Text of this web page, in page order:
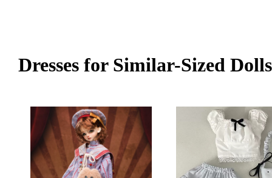
Dresses for Similar-Sized Dolls